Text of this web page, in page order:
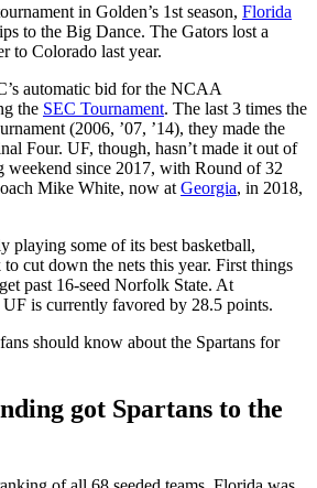
in Golden’s 1st season, Florida
to the Big Dance. The Gators lost a
to Colorado last year.
automatic bid for the NCAA
the SEC Tournament. The last 3 times the
(2006, ’07, ’14), they made the
Four. UF, though, hasn’t made it out of
weekend since 2017, with Round of 32
Mike White, now at Georgia, in 2018,
playing some of its best basketball,
cut down the nets this year. First things
past 16-seed Norfolk State. At
UF is currently favored by 28.5 points.
should know about the Spartans for
got Spartans to the